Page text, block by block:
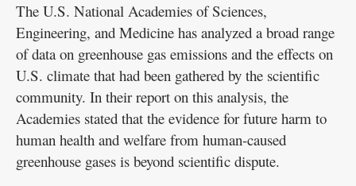
The U.S. National Academies of Sciences,
Engineering, and Medicine has analyzed a broad range
of data on greenhouse gas emissions and the effects on
U.S. climate that had been gathered by the scientific
community. In their report on this analysis, the
Academies stated that the evidence for future harm to
human health and welfare from human-caused
greenhouse gases is beyond scientific dispute.